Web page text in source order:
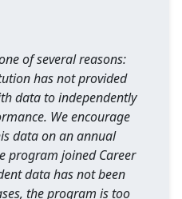
of several reasons:
has not provided
data to independently
We encourage
data on an annual
program joined Career
data has not been
the program is too